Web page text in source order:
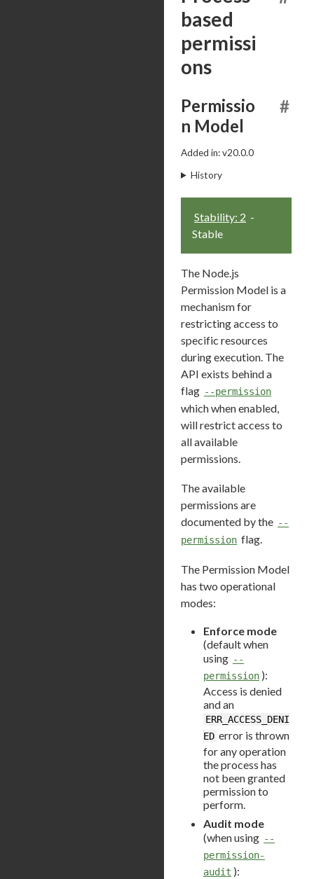
based
permissi
ons
Permissio
n Model
#
Added in: v20.0.0
History
Stability: 2 -
Stable
The Node.js
Permission Model is a
mechanism for
restricting access to
specific resources
during execution. The
API exists behind a
flag --permission
which when enabled,
will restrict access to
all available
permissions.
The available
permissions are
documented by the --
permission flag.
The Permission Model
has two operational
modes:
Enforce mode
(default when
using --
permission ):
Access is denied
and an
ERR_ACCESS_DENI
ED error is thrown
for any operation
the process has
not been granted
permission to
perform.
Audit mode
(when using --
permission-
audit ):